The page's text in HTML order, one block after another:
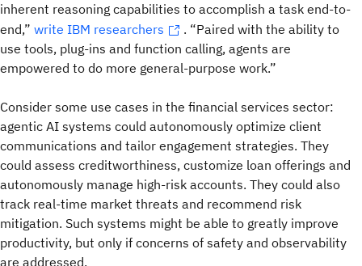
inherent reasoning capabilities to accomplish a task end-to-
end,” write IBM researchers
. “Paired with the ability to
use tools, plug-ins and function calling, agents are
empowered to do more general-purpose work.”
Consider some use cases in the financial services sector:
agentic AI systems could autonomously optimize client
communications and tailor engagement strategies. They
could assess creditworthiness, customize loan offerings and
autonomously manage high-risk accounts. They could also
track real-time market threats and recommend risk
mitigation. Such systems might be able to greatly improve
productivity, but only if concerns of safety and observability
are addressed.